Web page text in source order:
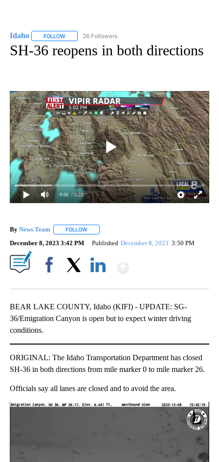
Idaho FOLLOW FOLLOW "IDAHO" TO RECEIVE NOTIFICATIONS ABOUT
26 Followers
SH-36 reopens in both directions
0:00 / 5:23
By News Team FOLLOW
December 8, 2023 3:42 PM Published December 8, 2023 3:50 PM
BEAR LAKE COUNTY, Idaho (KIFI) - UPDATE: SG-
36/Emigration Canyon is open but to expect winter driving
conditions.
ORIGINAL: The Idaho Transportation Department has closed
SH-36 in both directions from mile marker 0 to mile marker 26.
Officials say all lanes are closed and to avoid the area.